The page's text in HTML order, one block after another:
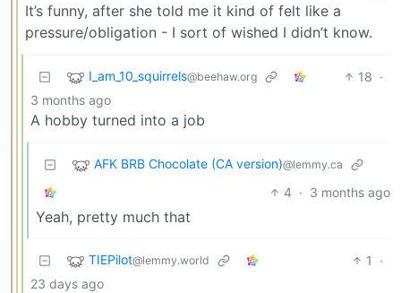
It’s funny, after she told me it kind of felt like a
pressure/obligation - I sort of wished I didn’t know.
I_am_10_squirrels@beehaw.org 18 ·
3 months ago
A hobby turned into a job
AFK BRB Chocolate (CA version)@lemmy.ca
4 · 3 months ago
Yeah, pretty much that
TIEPilot@lemmy.world 1
·
23 days ago